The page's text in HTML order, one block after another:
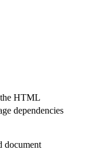
HTML
dependencies
document